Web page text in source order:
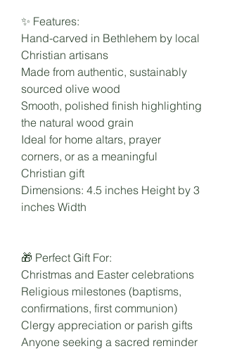
✨ Features:
Hand-carved in Bethlehem by local
Christian artisans
Made from authentic, sustainably
sourced olive wood
Smooth, polished finish highlighting
the natural wood grain
Ideal for home altars, prayer
corners, or as a meaningful
Christian gift
Dimensions: 4.5 inches Height by 3
inches Width
🎁 Perfect Gift For:
Christmas and Easter celebrations
Religious milestones (baptisms,
confirmations, first communion)
Clergy appreciation or parish gifts
Anyone seeking a sacred reminder